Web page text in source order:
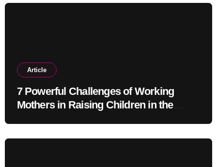
Article
7 Powerful Challenges of Working
Mothers in Raising Children in the